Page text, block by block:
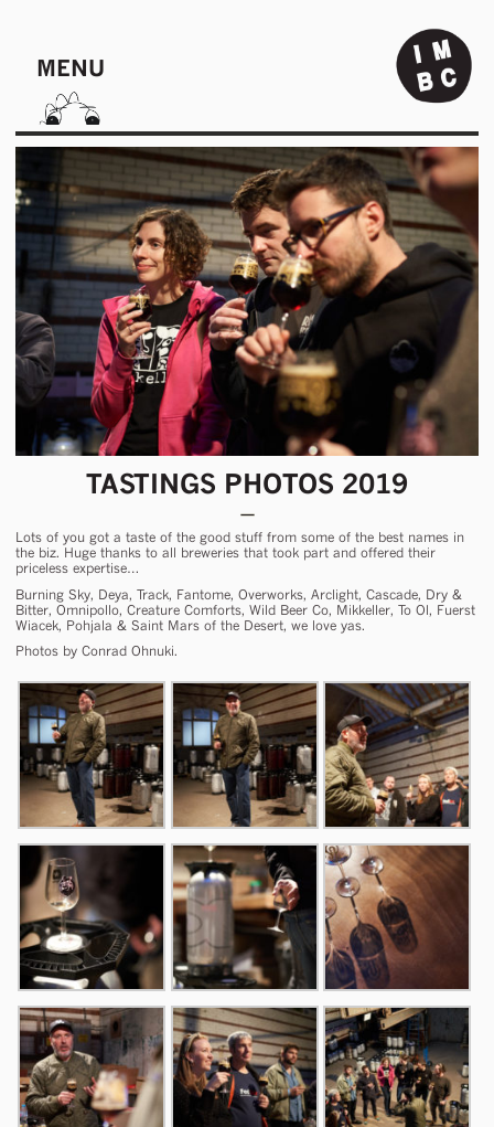
MENU
TASTINGS PHOTOS 2019
Lots of you got a taste of the good stuff from some of the best names in
the biz. Huge thanks to all breweries that took part and offered their
priceless expertise…
Burning Sky, Deya, Track, Fantome, Overworks, Arclight, Cascade, Dry &
Bitter, Omnipollo, Creature Comforts, Wild Beer Co, Mikkeller, To Ol, Fuerst
Wiacek, Pohjala & Saint Mars of the Desert, we love yas.
Photos by Conrad Ohnuki.